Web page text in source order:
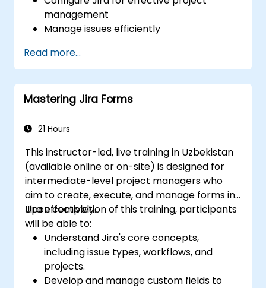
management
Manage issues efficiently
types
Create workflows and boards, and
understand their interaction
Conduct basic and advanced searches
Generate and review reports for both
Read more...
Mastering Jira Forms
21 Hours
This instructor-led, live training in Uzbekistan
(available online or on-site) is designed for
intermediate-level project managers who
aim to create, execute, and manage forms in
Jira effectively.
Upon completion of this training, participants
will be able to:
Understand Jira's core concepts,
including issue types, workflows, and
projects.
Develop and manage custom fields to